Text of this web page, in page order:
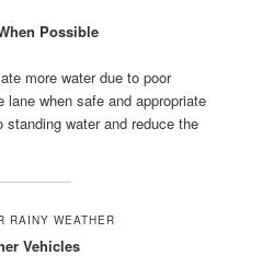
Possible
more water due to poor
when safe and appropriate
water and reduce the
RAINY WEATHER
Vehicles